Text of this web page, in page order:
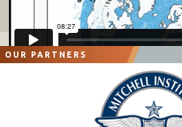
OUR PARTNERS